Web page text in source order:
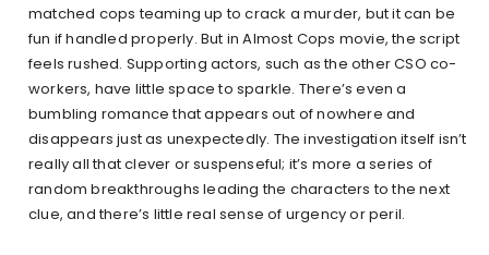
matched cops teaming up to crack a murder, but it can be
fun if handled properly. But in Almost Cops movie, the script
feels rushed. Supporting actors, such as the other CSO co-
workers, have little space to sparkle. There’s even a
bumbling romance that appears out of nowhere and
disappears just as unexpectedly. The investigation itself isn’t
really all that clever or suspenseful; it’s more a series of
random breakthroughs leading the characters to the next
clue, and there’s little real sense of urgency or peril.